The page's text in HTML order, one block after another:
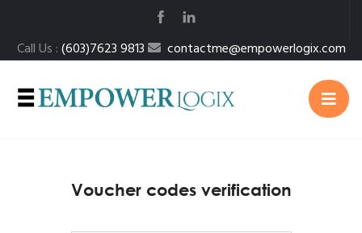
Call Us :(603)7623 9813 contactme@empowerlogix.com
Voucher codes verification